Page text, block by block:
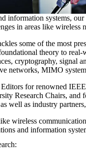
information systems,
in areas like wireless
some of the most
theory to
cryptography,
MIMO
for renowned
Research Chairs, and
well as industry
wireless
and information